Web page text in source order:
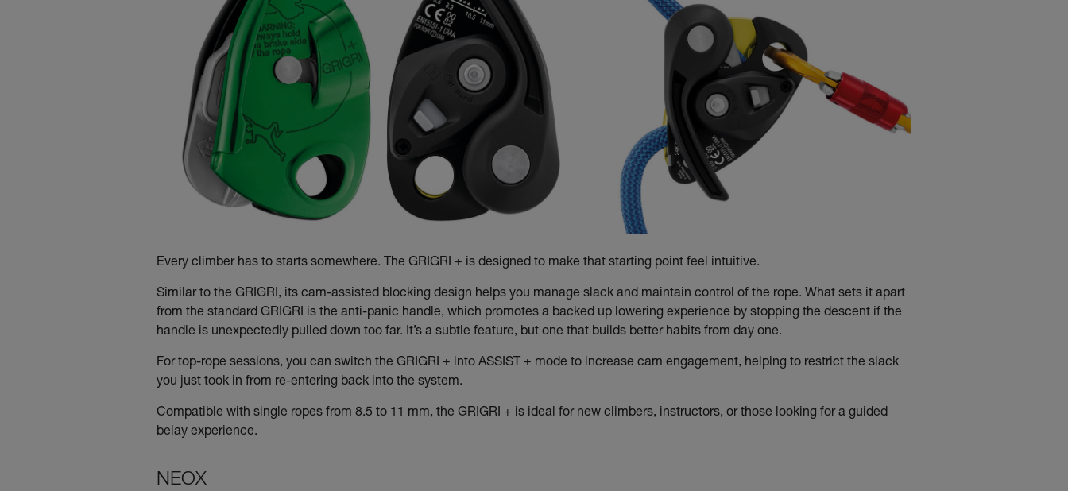
Every climber has to starts somewhere. The GRIGRI + is designed to make that starting point feel intuitive.
Similar to the GRIGRI, its cam-assisted blocking design helps you manage slack and maintain control of the rope. What sets it apart
from the standard GRIGRI is the anti-panic handle, which promotes a backed up lowering experience by stopping the descent if the
handle is unexpectedly pulled down too far. It’s a subtle feature, but one that builds better habits from day one.
For top-rope sessions, you can switch the GRIGRI + into ASSIST + mode to increase cam engagement, helping to restrict the slack
you just took in from re-entering back into the system.
Compatible with single ropes from 8.5 to 11 mm, the GRIGRI + is ideal for new climbers, instructors, or those looking for a guided
belay experience.
NEOX